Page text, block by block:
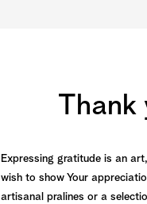
Thank
Expressing gratitude is an
wish to show Your
artisanal pralines or a